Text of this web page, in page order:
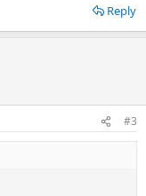
Reply
#3